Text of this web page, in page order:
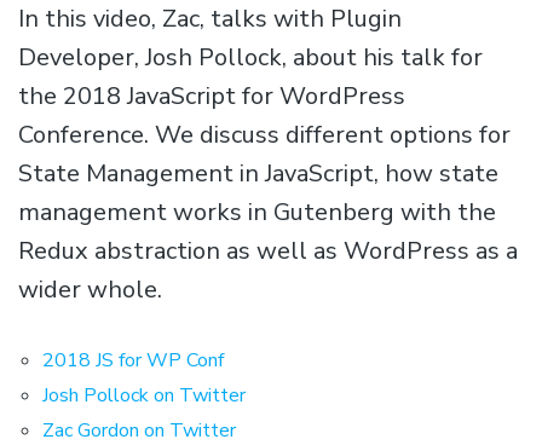
In this video, Zac, talks with Plugin
Developer, Josh Pollock, about his talk for
the 2018 JavaScript for WordPress
Conference. We discuss different options for
State Management in JavaScript, how state
management works in Gutenberg with the
Redux abstraction as well as WordPress as a
wider whole.
2018 JS for WP Conf
Josh Pollock on Twitter
Zac Gordon on Twitter